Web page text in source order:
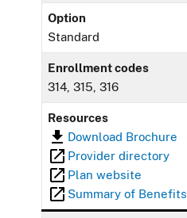
Option
Standard
Enrollment codes
314, 315, 316
Resources
Download Brochure
Provider directory
Plan website
Summary of Benefits